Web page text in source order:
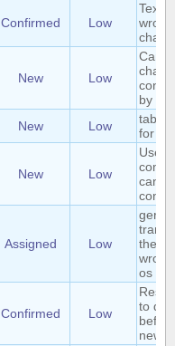
Confirmed Low
Text
New Low
by
New Low
tab
for /
New Low
User
can
Assigned Low
the
os
Confirmed Low
to
new